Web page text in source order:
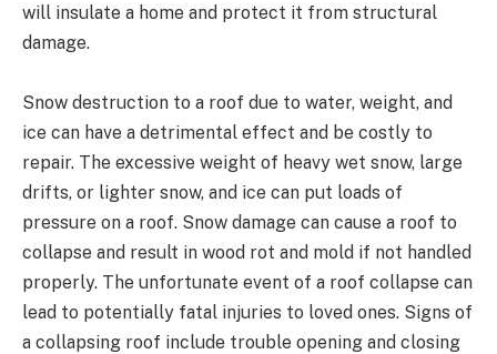
will insulate a home and protect it from structural
damage.
Snow destruction to a roof due to water, weight, and
ice can have a detrimental effect and be costly to
repair. The excessive weight of heavy wet snow, large
drifts, or lighter snow, and ice can put loads of
pressure on a roof. Snow damage can cause a roof to
collapse and result in wood rot and mold if not handled
properly. The unfortunate event of a roof collapse can
lead to potentially fatal injuries to loved ones. Signs of
a collapsing roof include trouble opening and closing